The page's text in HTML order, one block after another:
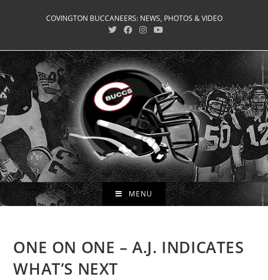
COVINGTON BUCCANEERS: NEWS, PHOTOS & VIDEO
MENU
ONE ON ONE – A.J. INDICATES
WHAT’S NEXT